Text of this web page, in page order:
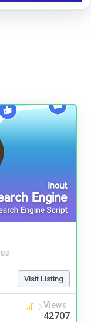
Visit Listing
Views
42707